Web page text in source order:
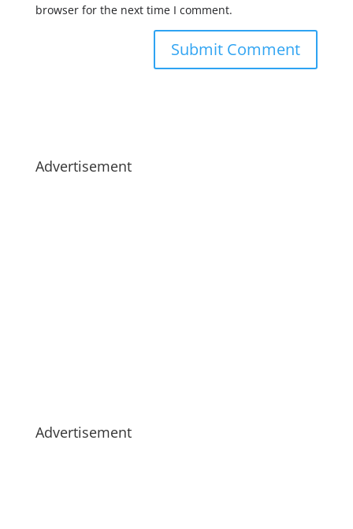
browser for the next time I comment.
Advertisement
Advertisement